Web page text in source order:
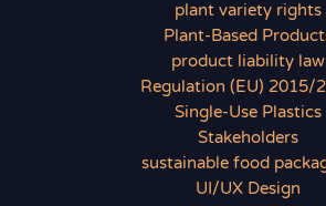
plant variety rights
Plant-Based
product liability law
Regulation (EU) 2015/
Single-Use Plastics
Stakeholders
sustainable food
UI/UX Design